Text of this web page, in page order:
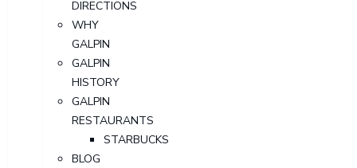
DIRECTIONS
WHY
GALPIN
GALPIN
HISTORY
GALPIN
RESTAURANTS
STARBUCKS
BLOG